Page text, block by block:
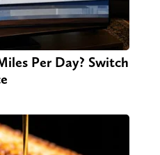
Per Day? Switch